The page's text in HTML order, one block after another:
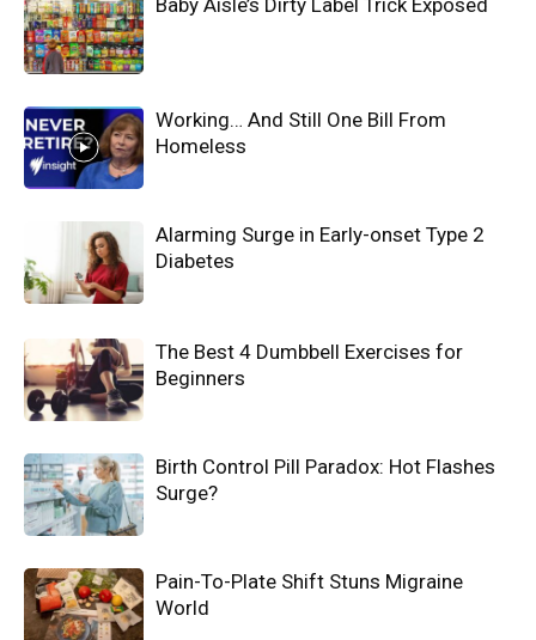
Baby Aisle’s Dirty Label Trick Exposed
Working… And Still One Bill From
Homeless
Alarming Surge in Early-onset Type 2
Diabetes
The Best 4 Dumbbell Exercises for
Beginners
Birth Control Pill Paradox: Hot Flashes
Surge?
Pain-To-Plate Shift Stuns Migraine
World